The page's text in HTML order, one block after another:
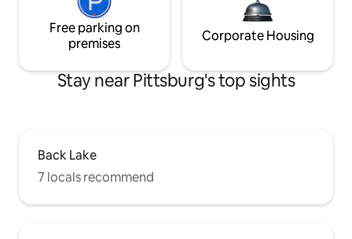
Free parking on
premises
Corporate Housing
Stay near Pittsburg's top sights
Back Lake
7 locals recommend